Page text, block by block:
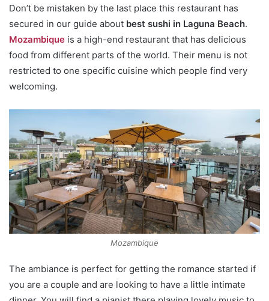
Don’t be mistaken by the last place this restaurant has
secured in our guide about best sushi in Laguna Beach.
Mozambique is a high-end restaurant that has delicious
food from different parts of the world. Their menu is not
restricted to one specific cuisine which people find very
welcoming.
Mozambique
The ambiance is perfect for getting the romance started if
you are a couple and are looking to have a little intimate